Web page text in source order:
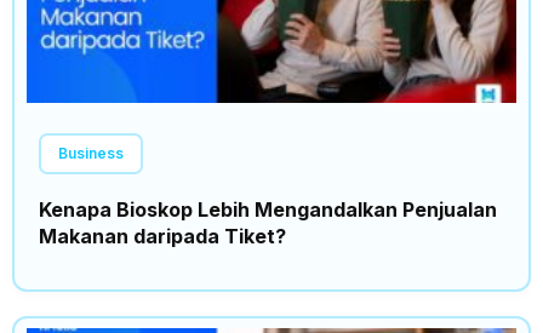
Business
Kenapa Bioskop Lebih Mengandalkan Penjualan
Makanan daripada Tiket?